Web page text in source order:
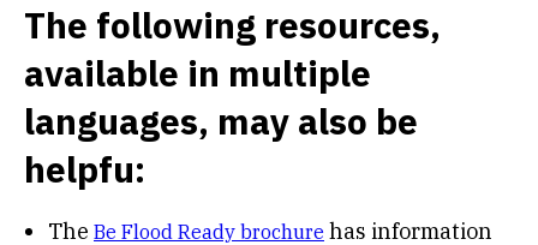
The following resources,
available in multiple
languages, may also be
helpfu:
The Be Flood Ready brochure has information